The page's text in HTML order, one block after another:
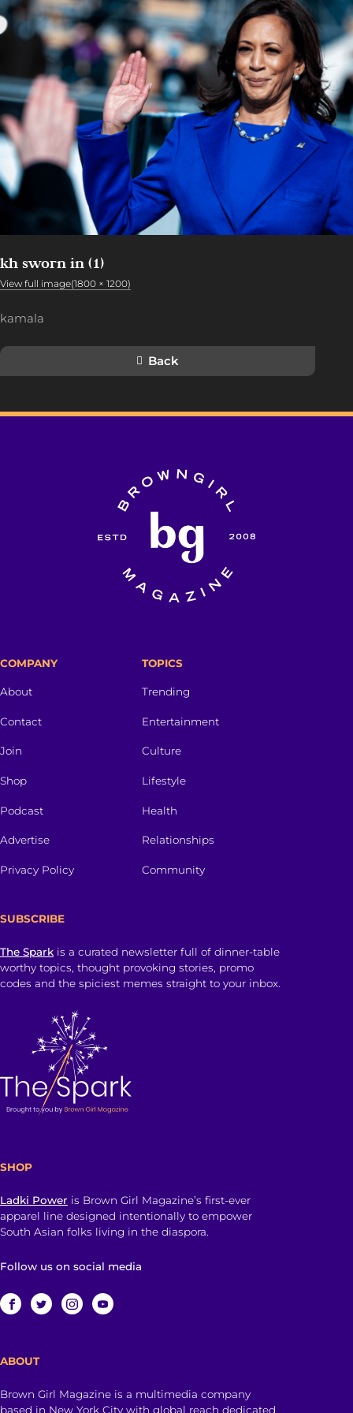
kh sworn in (1)
View full image(1800 × 1200)
kamala
Back
COMPANY
About
Contact
Join
Shop
Podcast
Advertise
Privacy Policy
TOPICS
Trending
Entertainment
Culture
Lifestyle
Health
Relationships
Community
SUBSCRIBE
The Spark is a curated newsletter full of dinner-table
worthy topics, thought provoking stories, promo
codes and the spiciest memes straight to your inbox.
SHOP
Ladki Power is Brown Girl Magazine’s first-ever
apparel line designed intentionally to empower
South Asian folks living in the diaspora.
Follow us on social media
ABOUT
Brown Girl Magazine is a multimedia company
based in New York City with global reach dedicated